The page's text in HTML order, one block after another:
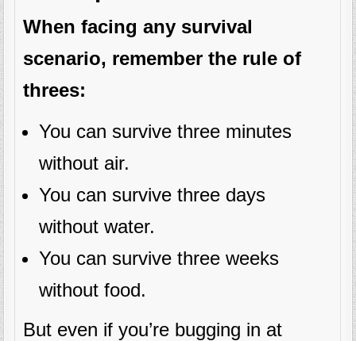
When facing any survival
scenario, remember the rule of
threes:
You can survive three minutes
without air.
You can survive three days
without water.
You can survive three weeks
without food.
But even if you’re bugging in at